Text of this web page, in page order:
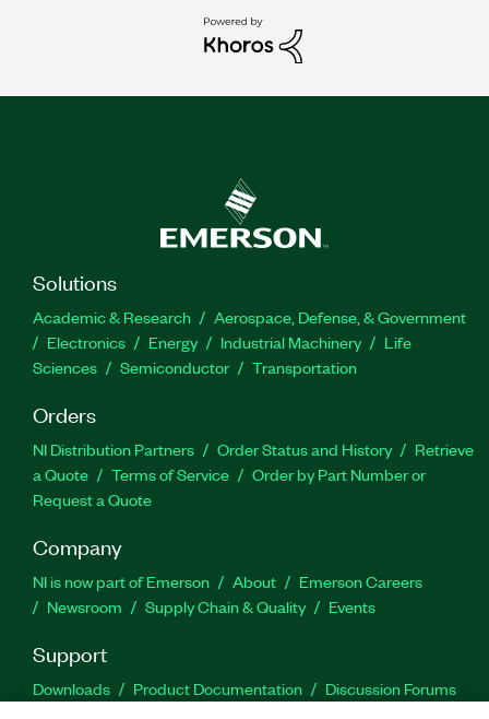
Solutions
Academic & Research
Aerospace, Defense, & Government
Electronics
Energy Industrial Machinery
Life
Sciences
Semiconductor Transportation
Orders
NI Distribution Partners Order Status and History
Retrieve
a Quote
Terms of Service
Order by Part Number or
Request a Quote
Company
NI is now part of Emerson About
Emerson Careers
Newsroom
Supply Chain & Quality Events
Support
Downloads Product Documentation
Discussion Forums